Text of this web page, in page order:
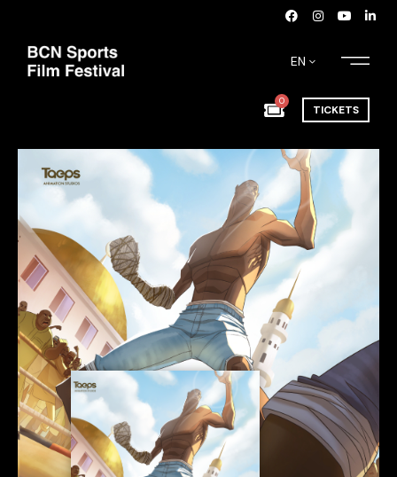
EN
0
TICKETS